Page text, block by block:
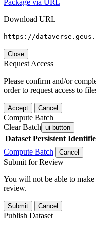
Download URL
https://
Close
Request Access
Please confirm and/or
order to request access to
Accept Cancel
Compute Batch
Clear Batch ui-button
Dataset Persistent
Compute Batch
Cancel
Submit for Review
You will not be able to
review.
Submit Cancel
Publish Dataset